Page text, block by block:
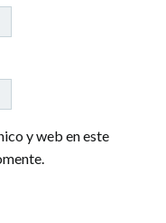
y web en este